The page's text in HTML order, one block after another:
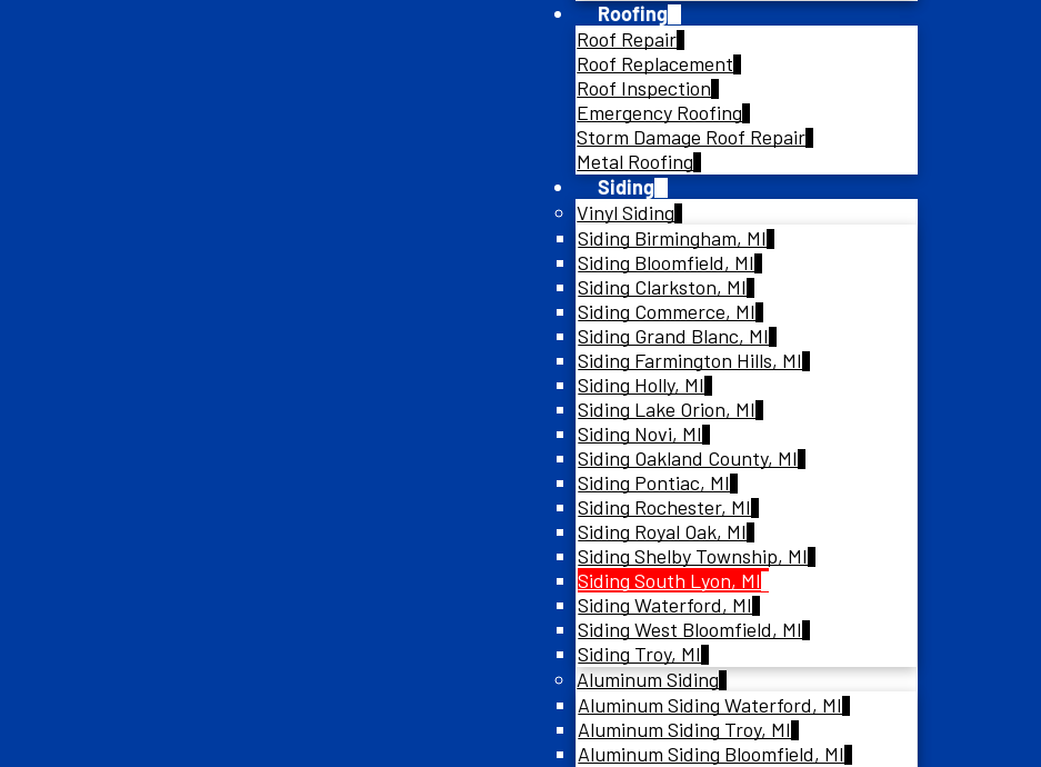
Roofing
Roof Repair
Roof Replacement
Roof Inspection
Emergency Roofing
Storm Damage Roof Repair
Metal Roofing
Siding
Vinyl Siding
Siding Birmingham, MI
Siding Bloomfield, MI
Siding Clarkston, MI
Siding Commerce, MI
Siding Grand Blanc, MI
Siding Farmington Hills, MI
Siding Holly, MI
Siding Lake Orion, MI
Siding Novi, MI
Siding Oakland County, MI
Siding Pontiac, MI
Siding Rochester, MI
Siding Royal Oak, MI
Siding Shelby Township, MI
Siding South Lyon, MI
Siding Waterford, MI
Siding West Bloomfield, MI
Siding Troy, MI
Aluminum Siding
Aluminum Siding Waterford, MI
Aluminum Siding Troy, MI
Aluminum Siding Bloomfield, MI